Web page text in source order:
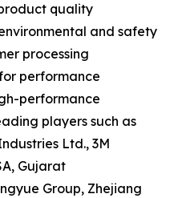
quality
and safety
processing
performance
performance
players such as
Ltd., 3M
Gujarat
Group, Zhejiang